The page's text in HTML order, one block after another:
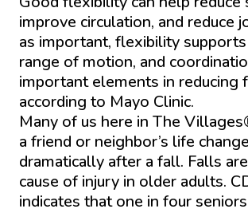
improve circulation, and reduce
as important, flexibility supports
range of motion, and
important elements in reducing
according to Mayo Clinic.
Many of us here in The
a friend or neighbor’s life change
dramatically after a fall. Falls
cause of injury in older adults.
indicates that one in four